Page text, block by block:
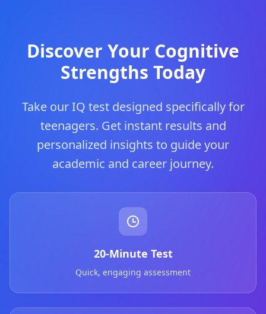
Discover Your Cognitive
Strengths Today
Take our IQ test designed specifically for
teenagers. Get instant results and
personalized insights to guide your
academic and career journey.
20-Minute Test
Quick, engaging assessment